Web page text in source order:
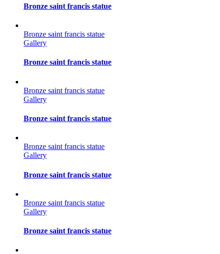
Bronze saint francis statue
Bronze saint francis statue
Gallery
Bronze saint francis statue
Bronze saint francis statue
Gallery
Bronze saint francis statue
Bronze saint francis statue
Gallery
Bronze saint francis statue
Bronze saint francis statue
Gallery
Bronze saint francis statue